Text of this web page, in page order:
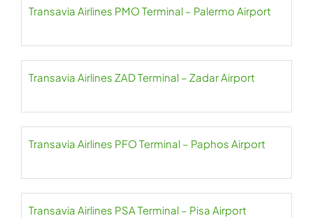
Transavia Airlines PMO Terminal – Palermo Airport
Transavia Airlines ZAD Terminal – Zadar Airport
Transavia Airlines PFO Terminal – Paphos Airport
Transavia Airlines PSA Terminal – Pisa Airport